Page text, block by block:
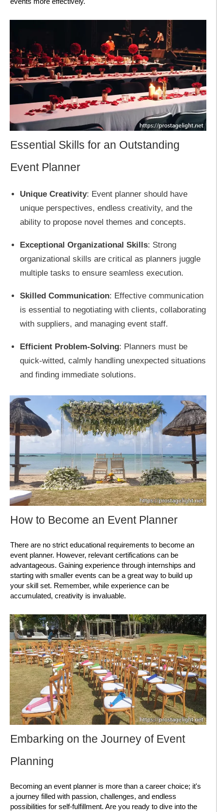
Essential Skills for an Outstanding
Event Planner
Unique Creativity: Event planner should have
unique perspectives, endless creativity, and the
ability to propose novel themes and concepts.
Exceptional Organizational Skills: Strong
organizational skills are critical as planners juggle
multiple tasks to ensure seamless execution.
Skilled Communication: Effective communication
is essential to negotiating with clients, collaborating
with suppliers, and managing event staff.
Efficient Problem-Solving: Planners must be
quick-witted, calmly handling unexpected situations
and finding immediate solutions.
How to Become an Event Planner
There are no strict educational requirements to become an
event planner. However, relevant certifications can be
advantageous. Gaining experience through internships and
starting with smaller events can be a great way to build up
your skill set. Remember, while experience can be
accumulated, creativity is invaluable.
Embarking on the Journey of Event
Planning
Becoming an event planner is more than a career choice; it's
a journey filled with passion, challenges, and endless
possibilities for self-fulfillment. Are you ready to dive into the